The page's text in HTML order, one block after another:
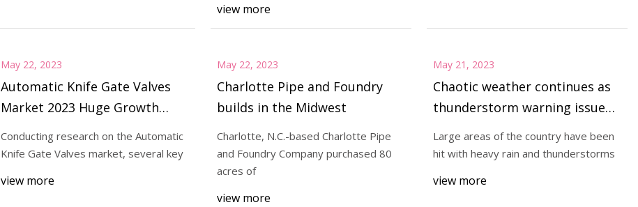
view more
May 22, 2023
Automatic Knife Gate Valves
Market 2023 Huge Growth
Opportunity between 2032
Conducting research on the Automatic
Knife Gate Valves market, several key
view more
May 22, 2023
Charlotte Pipe and Foundry
builds in the Midwest
Charlotte, N.C.-based Charlotte Pipe
and Foundry Company purchased 80
acres of
view more
May 21, 2023
Chaotic weather continues as
thunderstorm warning issued
for entire country
Large areas of the country have been
hit with heavy rain and thunderstorms
view more